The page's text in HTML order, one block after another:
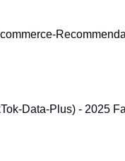
Data-Plus) - 2025